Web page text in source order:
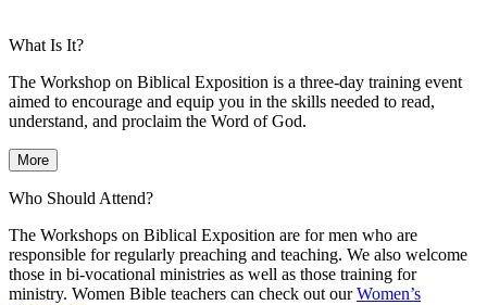
What Is It?
The Workshop on Biblical Exposition is a three-day training event
aimed to encourage and equip you in the skills needed to read,
understand, and proclaim the Word of God.
More
Who Should Attend?
The Workshops on Biblical Exposition are for men who are
responsible for regularly preaching and teaching. We also welcome
those in bi-vocational ministries as well as those training for
ministry. Women Bible teachers can check out ourWomen’s